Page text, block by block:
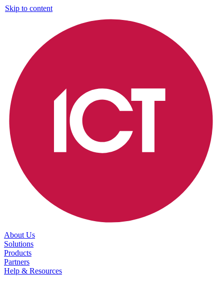
Skip to content
About Us
Solutions
Products
Partners
Help & Resources